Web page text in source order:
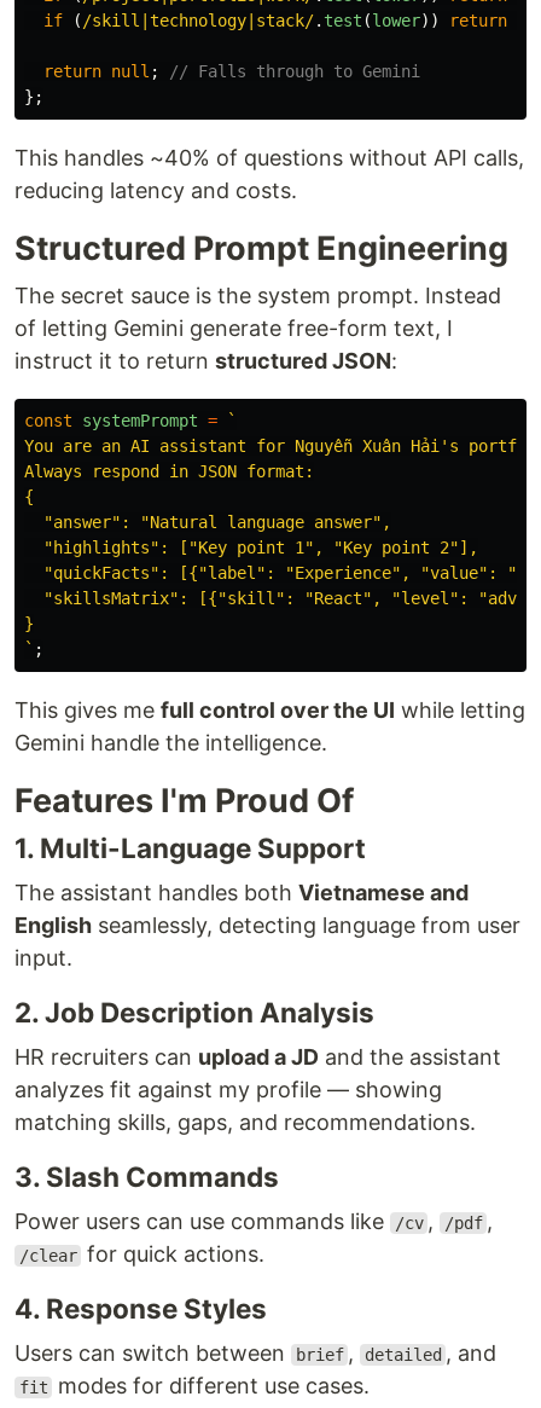
if
( /skill|technology|stack/. test (lower)) return
return null ;
// Falls through to Gemini
};
This handles ~40% of questions without API calls,
reducing latency and costs.
Structured Prompt Engineering
The secret sauce is the system prompt. Instead
of letting Gemini generate free-form text, I
instruct it to return structured JSON:
const systemPrompt =
`
You are an AI assistant for Nguyễn Xuân Hải's
Always respond in JSON format:
{
  "answer": "Natural language answer",
  "highlights": ["Key point 1", "Key point 2"],
"quickFacts": [{"label": "Experience", "value":
"skillsMatrix": [{"skill": "React", "level":
}
` ;
This gives me full control over the UI while letting
Gemini handle the intelligence.
Features I'm Proud Of
1. Multi-Language Support
The assistant handles both Vietnamese and
English seamlessly, detecting language from user
input.
2. Job Description Analysis
HR recruiters can upload a JD and the assistant
analyzes fit against my profile — showing
matching skills, gaps, and recommendations.
3. Slash Commands
Power users can use commands like /cv , /pdf ,
/clear for quick actions.
4. Response Styles
Users can switch between brief , detailed , and
fit modes for different use cases.